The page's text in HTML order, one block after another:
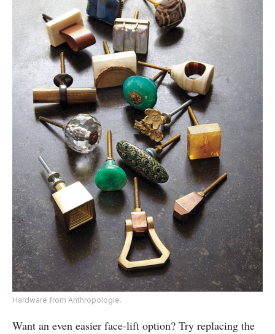
Hardware from Anthropologie.
Want an even easier face-lift option? Try replacing the